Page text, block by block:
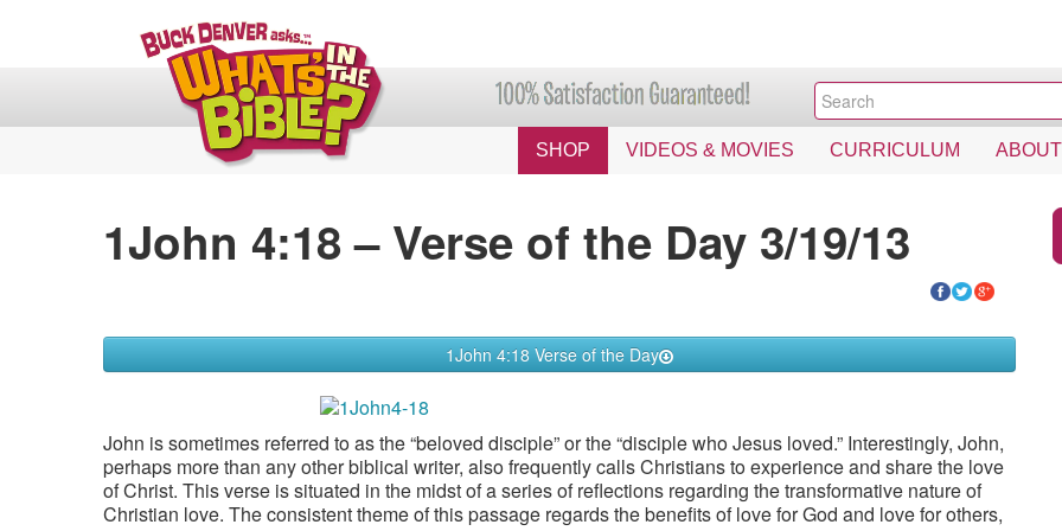
SHOP VIDEOS & MOVIES CURRICULUM ABOUT
1John 4:18 – Verse of the Day 3/19/13
1John 4:18 Verse of the Day
John is sometimes referred to as the “beloved disciple” or the “disciple who Jesus loved.” Interestingly, John,
perhaps more than any other biblical writer, also frequently calls Christians to experience and share the love
of Christ. This verse is situated in the midst of a series of reflections regarding the transformative nature of
Christian love. The consistent theme of this passage regards the benefits of love for God and love for others,